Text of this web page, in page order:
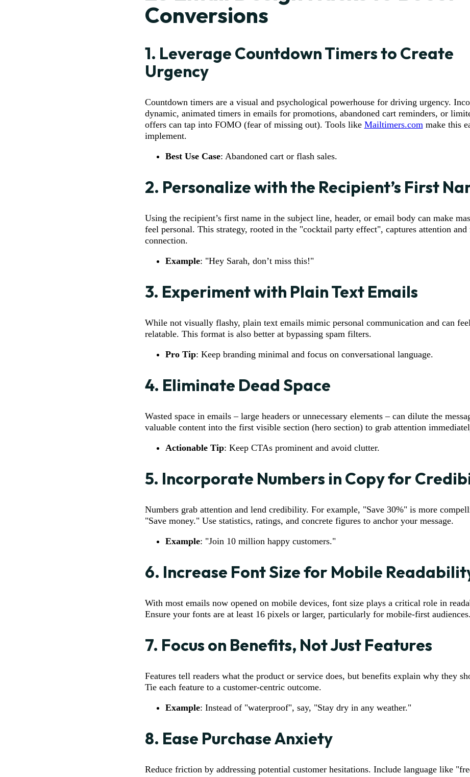
Conversions
1. Leverage Countdown Timers to Create
Urgency
Countdown timers are a visual and psychological powerhouse for driving urgency.
dynamic, animated timers in emails for promotions, abandoned cart reminders, or
offers can tap into FOMO (fear of missing out). Tools like Mailtimers.commake this
implement.
Best Use Case: Abandoned cart or flash sales.
2. Personalize with the Recipient’s First
Using the recipient’s first name in the subject line, header, or email body can make
feel personal. This strategy, rooted in the "cocktail party effect", captures attention and
connection.
Example: "Hey Sarah, don’t miss this!"
3. Experiment with Plain Text Emails
While not visually flashy, plain text emails mimic personal communication and can
relatable. This format is also better at bypassing spam filters.
Pro Tip: Keep branding minimal and focus on conversational language.
4. Eliminate Dead Space
Wasted space in emails – large headers or unnecessary elements – can dilute the
valuable content into the first visible section (hero section) to grab attention
Actionable Tip: Keep CTAs prominent and avoid clutter.
5. Incorporate Numbers in Copy for
Numbers grab attention and lend credibility. For example, "Save 30%" is more
"Save money." Use statistics, ratings, and concrete figures to anchor your message.
Example: "Join 10 million happy customers."
6. Increase Font Size for Mobile
With most emails now opened on mobile devices, font size plays a critical role in
Ensure your fonts are at least 16 pixels or larger, particularly for mobile-first audiences.
7. Focus on Benefits, Not Just Features
Features tell readers what the product or service does, but benefits explain why they
Tie each feature to a customer-centric outcome.
Example: Instead of "waterproof", say, "Stay dry in any weather."
8. Ease Purchase Anxiety
Reduce friction by addressing potential customer hesitations. Include language like